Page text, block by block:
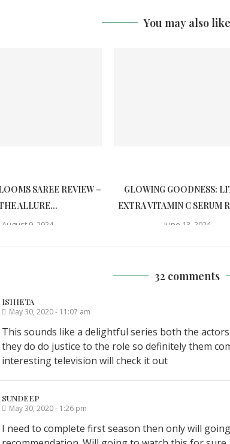
You may also like
SAREE REVIEW –
ALLURE...
August 9, 2024
GLOWING GOODNESS:
EXTRA VITAMIN C SERUM
June 13, 2024
32 comments
ISHIETA
May 30, 2020 - 11:07 am
This sounds like a delightful series both the
they do do justice to the role so definitely them
interesting television will check it out
SUNDEEP
May 30, 2020 - 1:26 pm
I need to complete first season then only will